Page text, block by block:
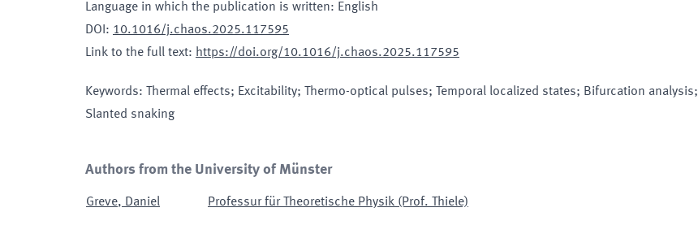
Language in which the publication is written: English
DOI : 10.1016/j.chaos.2025.117595
Link to the full text: https://doi.org/10.1016/j.chaos.2025.117595
Keywords:
Thermal effects; Excitability; Thermo-optical pulses; Temporal localized states; Bifurcation analysis;
Slanted snaking
Authors from the University of Münster
Greve, Daniel Professur für Theoretische Physik (Prof. Thiele)